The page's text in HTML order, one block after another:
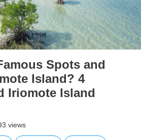
Spots and
Island? 4
Iriomote Island
views